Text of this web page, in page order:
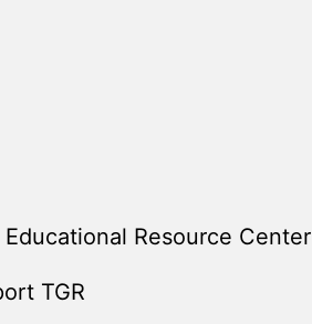
Educational Resource Center
TGR